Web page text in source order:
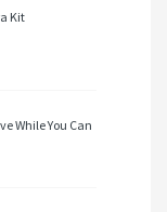
Kit
While You Can